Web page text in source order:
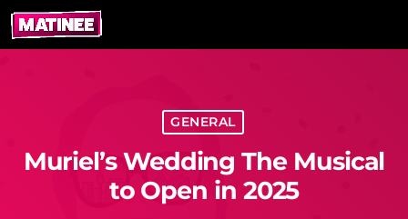
GENERAL
Muriel’s Wedding The Musical
to Open in 2025